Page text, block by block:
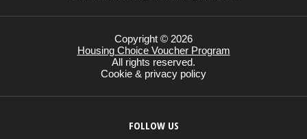
Copyright © 2026
Housing Choice Voucher Program
All rights reserved.
Cookie & privacy policy
FOLLOW US